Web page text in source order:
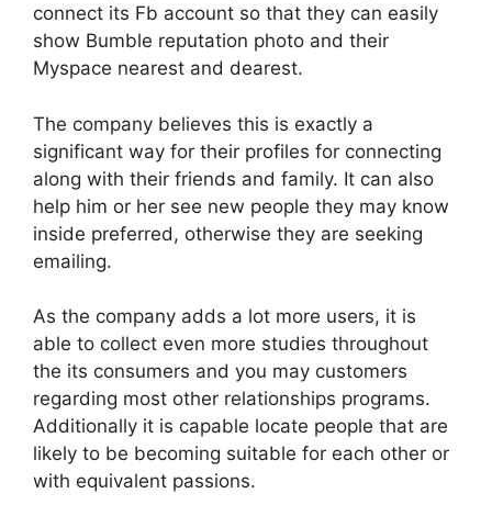
connect its Fb account so that they can easily
show Bumble reputation photo and their
Myspace nearest and dearest.
The company believes this is exactly a
significant way for their profiles for connecting
along with their friends and family. It can also
help him or her see new people they may know
inside preferred, otherwise they are seeking
emailing.
As the company adds a lot more users, it is
able to collect even more studies throughout
the its consumers and you may customers
regarding most other relationships programs.
Additionally it is capable locate people that are
likely to be becoming suitable for each other or
with equivalent passions.